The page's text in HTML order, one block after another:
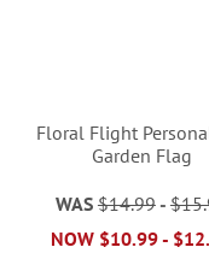
Floral Flight
Garden Flag
WAS $14.99-
NOW $10.99-